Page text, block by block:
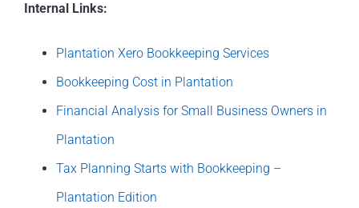
Internal Links:
Plantation Xero Bookkeeping Services
Bookkeeping Cost in Plantation
Financial Analysis for Small Business Owners in
Plantation
Tax Planning Starts with Bookkeeping –
Plantation Edition